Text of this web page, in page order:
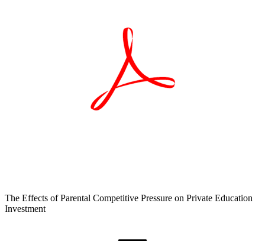
The Effects of Parental Competitive Pressure on Private Education
Investment